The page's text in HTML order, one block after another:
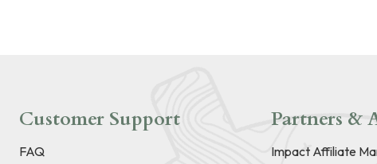
Customer Support
FAQ
Partners &
Impact Affiliate